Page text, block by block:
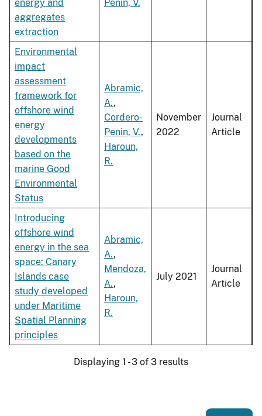
energy and
aggregates
extraction
Penin, V.
Environmental
impact
assessment
framework for
offshore wind
energy
developments
based on the
marine Good
Environmental
Status
Abramic,
A.,
Cordero-
Penin, V.,
Haroun,
R.
November
2022
Journal
Article
Introducing
offshore wind
energy in the sea
space: Canary
Islands case
study developed
under Maritime
Spatial Planning
principles
Abramic,
A.,
Mendoza,
A.,
Haroun,
R.
July 2021
Journal
Article
Displaying 1 - 3 of 3 results